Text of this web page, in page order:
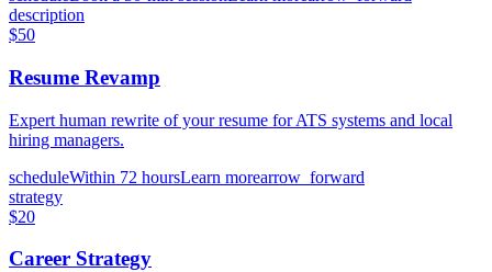
description
$50
Resume Revamp
Expert human rewrite of your resume for ATS systems and local
hiring managers.
scheduleWithin 72 hoursLearn morearrow_forward
strategy
$20
Career Strategy